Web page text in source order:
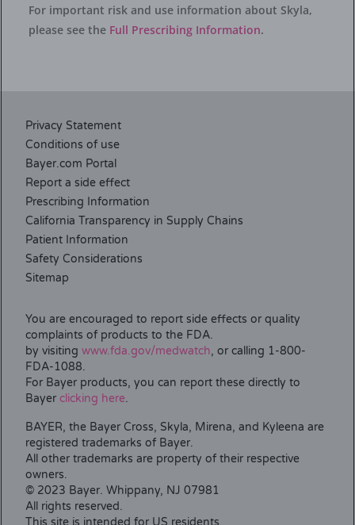
For important risk and use information about Skyla,
please see the Full Prescribing Information.
Privacy Statement
Conditions of use
Bayer.com Portal
Report a side effect
Prescribing Information
California Transparency in Supply Chains
Patient Information
Safety Considerations
Sitemap
You are encouraged to report side effects or quality
complaints of products to the FDA.
by visiting www.fda.gov/medwatch, or calling 1-800-
FDA-1088.
For Bayer products, you can report these directly to
Bayer clicking here.
BAYER, the Bayer Cross, Skyla, Mirena, and Kyleena are
registered trademarks of Bayer.
All other trademarks are property of their respective
owners.
© 2023 Bayer. Whippany, NJ 07981
All rights reserved.
This site is intended for US residents.